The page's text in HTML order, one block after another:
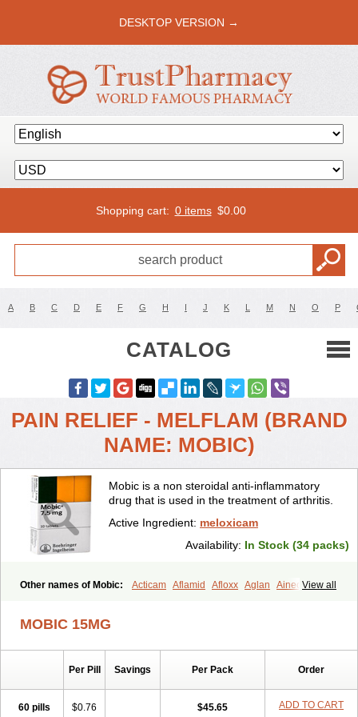
DESKTOP VERSION →
Shopping cart: 0 items $0.00
A B C D E F G H I J K L M N O P
CATALOG
PAIN RELIEF - MELFLAM (BRAND
NAME: MOBIC)
Mobic is a non steroidal anti-inflammatory
drug that is used in the treatment of arthritis.
Active Ingredient: meloxicam
Availability: In Stock (34 packs)
View all
Other names of Mobic: Acticam Aflamid Afloxx Aglan
Ainecox
Atiflam Atrozan Axius
Doctinon Dolocam Dolxicam Dominadol
Duplicam
Flexidol Flexocam
Flodin
Flumidon
Gesicox Iaten
MOBIC 15MG
Per Pill Savings Per Pack Order
60 pills $0.76 $45.65 ADD TO CART